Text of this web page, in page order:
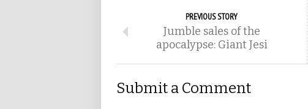
PREVIOUS STORY
Jumble sales of the
apocalypse: Giant Jesi
Submit a Comment